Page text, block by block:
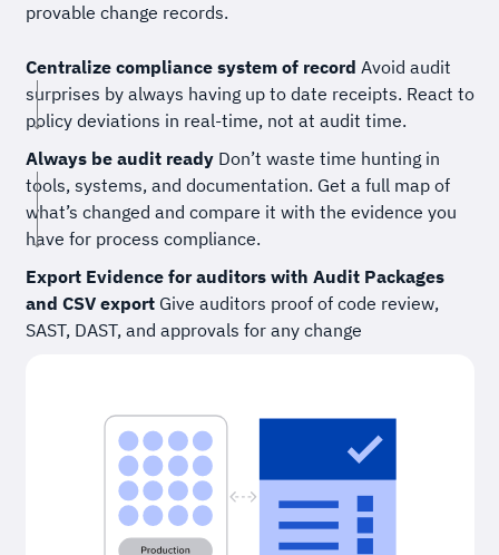
provable change records.
Centralize compliance system of record Avoid audit
surprises by always having up to date receipts. React to
policy deviations in real-time, not at audit time.
Always be audit readyDon’t waste time hunting in
tools, systems, and documentation. Get a full map of
what’s changed and compare it with the evidence you
have for process compliance.
Export Evidence for auditors with Audit Packages
and CSV exportGive auditors proof of code review,
SAST, DAST, and approvals for any change